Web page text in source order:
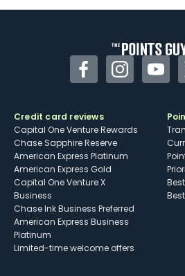
Some may have
FacebookInstagram
Credit card reviews
Capital One Venture Rewards
Chase Sapphire Reserve
American Express Platinum
American Express Gold
Capital One Venture X
Business
Chase Ink Business Preferred
American Express Business
Platinum
Limited-time welcome offers